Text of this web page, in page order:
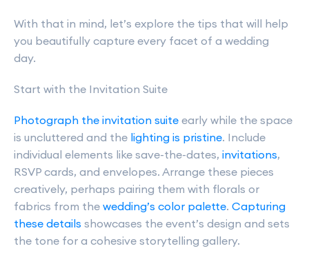
With that in mind, let’s explore the tips that will help
you beautifully capture every facet of a wedding
day.
Start with the Invitation Suite
Photograph the invitation suite early while the space
is uncluttered and the lighting is pristine. Include
individual elements like save-the-dates, invitations,
RSVP cards, and envelopes. Arrange these pieces
creatively, perhaps pairing them with florals or
fabrics from the wedding’s color palette. Capturing
these details showcases the event’s design and sets
the tone for a cohesive storytelling gallery.